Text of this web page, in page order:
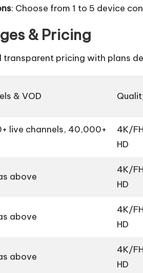
: Choose from 1 to 5 device
& Pricing
transparent pricing with plans
& VOD
live channels, 40,000+
4K/
HD
above
4K/
HD
above
4K/
HD
above
4K/
HD